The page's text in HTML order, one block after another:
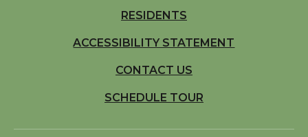
RESIDENTS
ACCESSIBILITY STATEMENT
CONTACT US
SCHEDULE TOUR